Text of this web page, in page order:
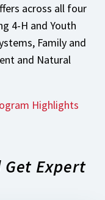
across all four
4-H and Youth
Family and
and Natural
Highlights
Get Expert